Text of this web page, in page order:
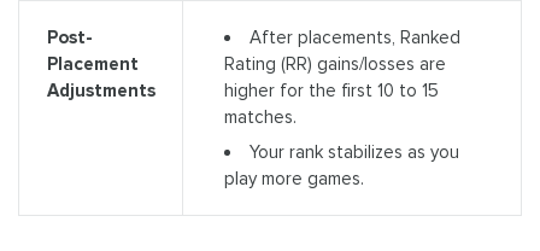
Post-
Placement
Adjustments
After placements, Ranked
Rating (RR) gains/losses are
higher for the first 10 to 15
matches.
Your rank stabilizes as you
play more games.